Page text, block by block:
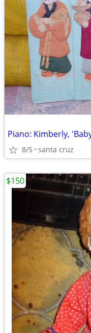
8/5 santa cruz
$150